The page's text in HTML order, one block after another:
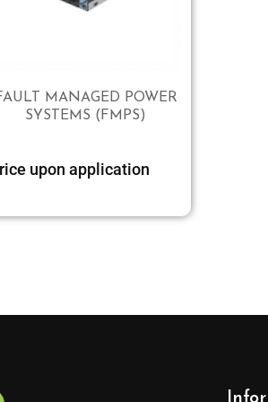
MANAGED POWER
SYSTEMS (FMPS)
upon application